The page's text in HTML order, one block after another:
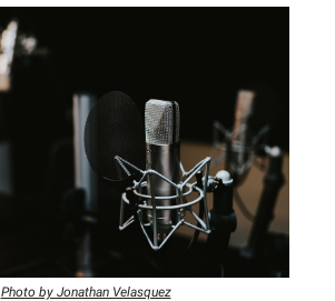
Photo by Jonathan Velasquez